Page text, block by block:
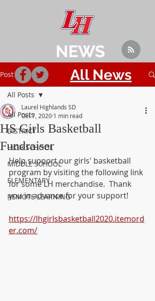
Post
All Posts
DISTRICT
HIGH SCHOOL
MIDDLE SCHOOL
ELEMENTARY
REMOTE LEARNING
All Posts
HS Girls Basketball
Fundraiser
Laurel Highlands SD
Oct 7, 2020 1 min read
Help support our girls' basketball
program by visiting the following link
for some LH merchandise.  Thank
you in advance for your support!
https://lhgirlsbasketball2020.itemord
er.com/
NEWS
All News